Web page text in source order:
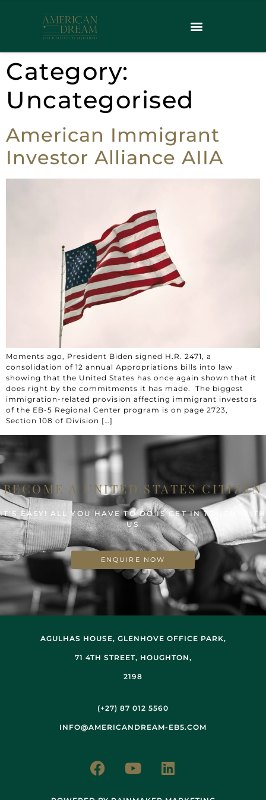
Category:
Uncategorised
American Immigrant
Investor Alliance AIIA
Moments ago, President Biden signed H.R. 2471, a
consolidation of 12 annual Appropriations bills into law
showing that the United States has once again shown that it
does right by the commitments it has made. The biggest
immigration-related provision affecting immigrant investors
of the EB-5 Regional Center program is on page 2723,
Section 108 of Division […]
BECOME A UNITED STATES CITIZEN
IT’S EASY! ALL YOU HAVE TO DO IS GET IN TOUCH WITH
US
ENQUIRE NOW
AGULHAS HOUSE, GLENHOVE OFFICE PARK,
71 4TH STREET, HOUGHTON,
2198
(+27) 87 012 5560
INFO@AMERICANDREAM-EB5.COM